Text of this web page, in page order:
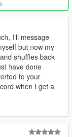
have
from switching
as the single
by
mods-update-
delete the folder
I'll message
but now my
shuffles back
have done
to your
when I get a